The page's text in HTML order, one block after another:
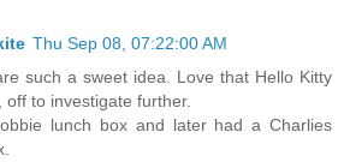
Thu Sep 08, 07:22:00 AM
such a sweet idea. Love that Hello Kitty
off to investigate further.
lunch box and later had a Charlies